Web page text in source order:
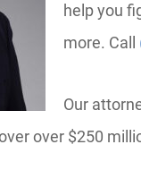
help you
more. Call
Our
over $250